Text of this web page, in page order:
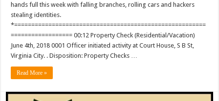
hands full this week with falling branches, rolling cars and hackers
stealing identities.
*========================================================
================== 00:12 Property Check (Residential/Vacation)
June 4th, 2018 0001 Officer initiated activity at Court House, S B St,
Virginia City. . Disposition: Property Checks …
Read More »